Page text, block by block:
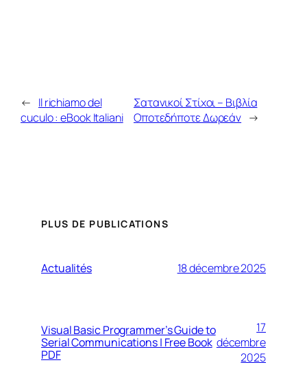
← Il richiamo del
cuculo : eBook Italiani
Σατανικοί Στίχοι – Βιβλία
Οποτεδήποτε Δωρεάν →
PLUS DE PUBLICATIONS
Actualités 18 décembre 2025
Visual Basic Programmer’s Guide to
Serial Communications | Free Book
PDF
17
décembre
2025